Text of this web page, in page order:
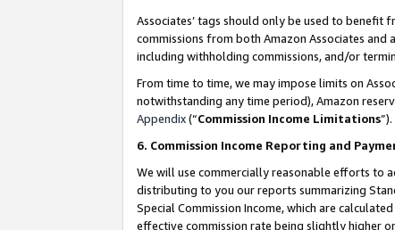
Associates’ tags should only be used to
commissions from both Amazon Associates
including withholding commissions, and/or
From time to time, we may impose limits on
notwithstanding any time period), Amazon
Appendix(“Commission Income Limitations”).
6. Commission Income Reporting and
We will use commercially reasonable efforts to
distributing to you our reports summarizing
Special Commission Income, which are
effective commission rate being slightly higher